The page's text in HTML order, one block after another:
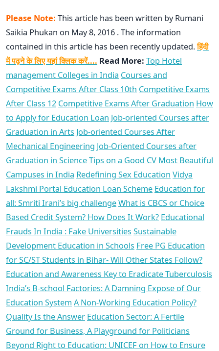
Please Note: This article has been written by Rumani
Saikia Phukan on May 8, 2016 . The information
contained in this article has been recently updated.हिंदी
में पढ़ने के लिए यहां क्लिक करें.... Read More: Top Hotel
management Colleges in India Courses and
Competitive Exams After Class 10th Competitive Exams
After Class 12 Competitive Exams After Graduation How
to Apply for Education Loan Job-oriented Courses after
Graduation in Arts Job-oriented Courses After
Mechanical Engineering Job-Oriented Courses after
Graduation in ScienceTips on a Good CV Most Beautiful
Campuses in India Redefining Sex Education Vidya
Lakshmi Portal Education Loan Scheme Education for
all: Smriti Irani’s big challengeWhat is CBCS or Choice
Based Credit System? How Does It Work? Educational
Frauds In India : Fake Universities Sustainable
Development Education in Schools Free PG Education
for SC/ST Students in Bihar- Will Other States Follow?
Education and Awareness Key to Eradicate Tuberculosis
India’s B-school Factories: A Damning Expose of Our
Education System A Non-Working Education Policy?
Quality Is the Answer Education Sector: A Fertile
Ground for Business, A Playground for Politicians
Beyond Right to Education: UNICEF on How to Ensure